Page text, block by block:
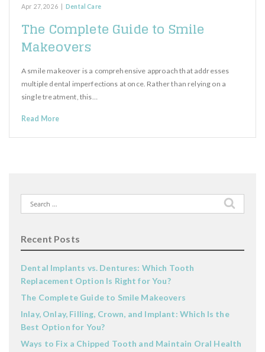
Apr 27, 2026 Dental Care
The Complete Guide to Smile
Makeovers
A smile makeover is a comprehensive approach that addresses
multiple dental imperfections at once. Rather than relying on a
single treatment, this…
Read More
Search
for:
Recent Posts
Dental Implants vs. Dentures: Which Tooth
Replacement Option Is Right for You?
The Complete Guide to Smile Makeovers
Inlay, Onlay, Filling, Crown, and Implant: Which Is the
Best Option for You?
Ways to Fix a Chipped Tooth and Maintain Oral Health